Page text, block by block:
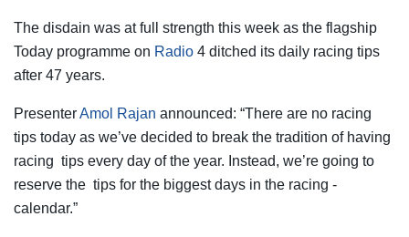
The disdain was at full strength this week as the flagship
Today programme on Radio 4 ditched its daily racing tips
after 47 years.
PresenterAmol Rajan announced: “There are no racing
tips today as we’ve decided to break the tradition of having
racing tips every day of the year. Instead, we’re going to
reserve the tips for the biggest days in the racing ­
calendar.”